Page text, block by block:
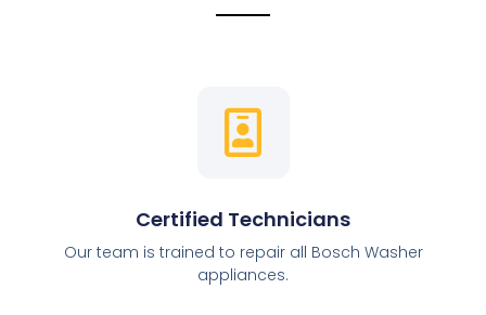
Certified Technicians
Our team is trained to repair all Bosch Washer
appliances.